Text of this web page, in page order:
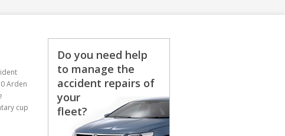
Arden
cup
Do you need help
to manage the
accident repairs of
your
fleet?